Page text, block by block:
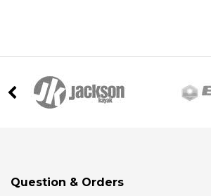
Question & Orders